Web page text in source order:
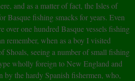
and as a matter of fact, the Isles of
Basque fishing smacks for years. Even
over one hundred Basque vessels fishing
remember, when as a boy I visited
Shoals, seeing a number of small fishing
wholly foreign to New England and
by the hardy Spanish fishermen, who,